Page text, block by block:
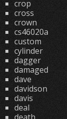
crop
cross
crown
cs46020a
custom
cylinder
dagger
damaged
dave
davidson
davis
deal